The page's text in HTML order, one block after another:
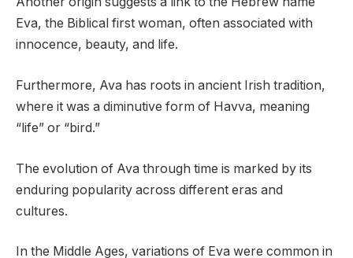
Eva, the Biblical first woman, often associated with
innocence, beauty, and life.
Furthermore, Ava has roots in ancient Irish tradition,
where it was a diminutive form of Havva, meaning
“life” or “bird.”
The evolution of Ava through time is marked by its
enduring popularity across different eras and
cultures.
In the Middle Ages, variations of Eva were common in